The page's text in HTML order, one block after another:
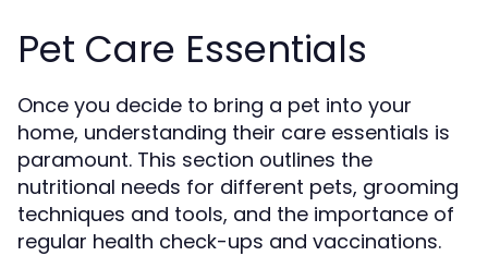
Pet Care Essentials
Once you decide to bring a pet into your
home, understanding their care essentials is
paramount. This section outlines the
nutritional needs for different pets, grooming
techniques and tools, and the importance of
regular health check-ups and vaccinations.